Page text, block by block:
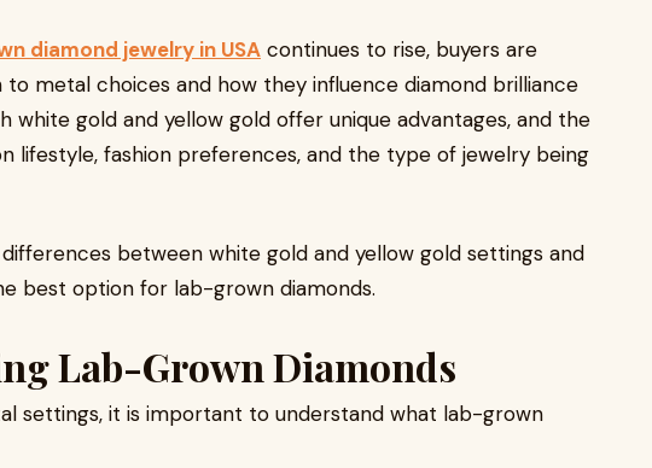
diamond jewelry in USA continues to rise, buyers are
metal choices and how they influence diamond brilliance
white gold and yellow gold offer unique advantages, and the
lifestyle, fashion preferences, and the type of jewelry being
between white gold and yellow gold settings and
best option for lab-grown diamonds.
Lab-Grown Diamonds
settings, it is important to understand what lab-grown